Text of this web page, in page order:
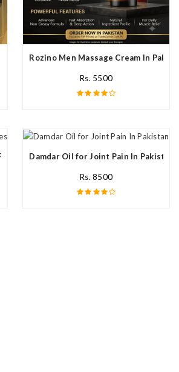
Oil In Pakistan
Rozino Men Massage Cream In
Rs. 5500
Nutritional In Pakistan
Damdar Oil for Joint Pain In Pakistan
Rs. 8500